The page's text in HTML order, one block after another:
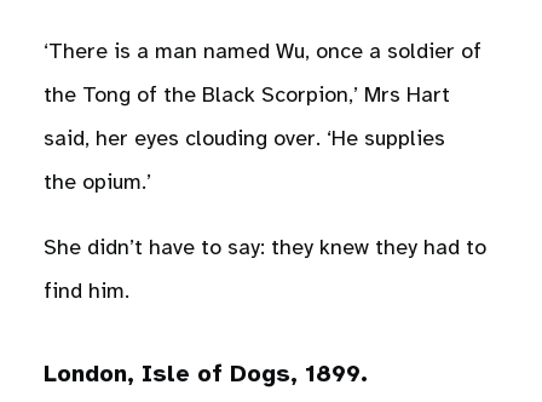
‘There is a man named Wu, once a soldier of
the Tong of the Black Scorpion,’ Mrs Hart
said, her eyes clouding over. ‘He supplies
the opium.’
She didn’t have to say: they knew they had to
find him.
London, Isle of Dogs, 1899.